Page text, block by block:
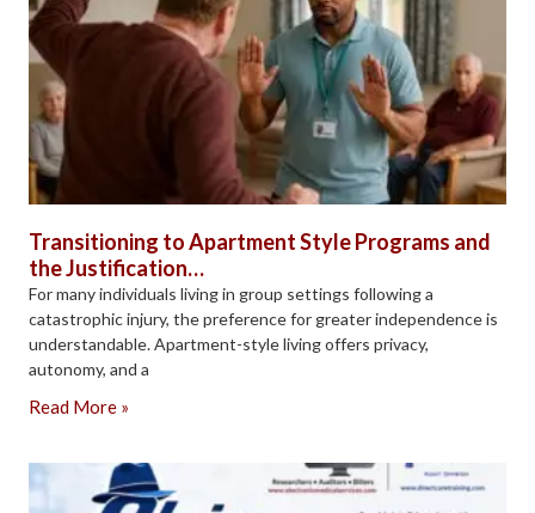
Transitioning to Apartment Style Programs and
the Justification…
For many individuals living in group settings following a
catastrophic injury, the preference for greater independence is
understandable. Apartment-style living offers privacy,
autonomy, and a
Read More »